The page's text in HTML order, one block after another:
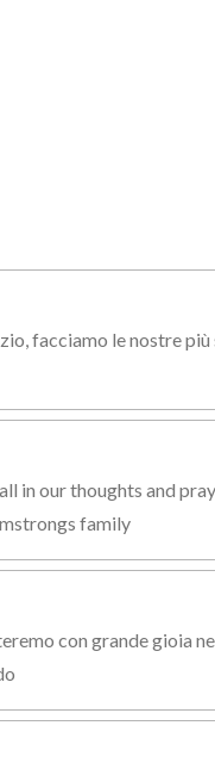
facciamo le nostre
in our thoughts and
family
con grande gioia